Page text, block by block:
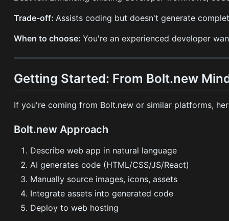
Trade-off:Assists coding but doesn't generate
When to choose:You're an experienced developer
Getting Started: From Bolt.new
If you're coming from Bolt.new or similar platforms,
Bolt.new Approach
Describe web app in natural language
AI generates code (HTML/CSS/JS/React)
Manually source images, icons, assets
Integrate assets into generated code
Deploy to web hosting